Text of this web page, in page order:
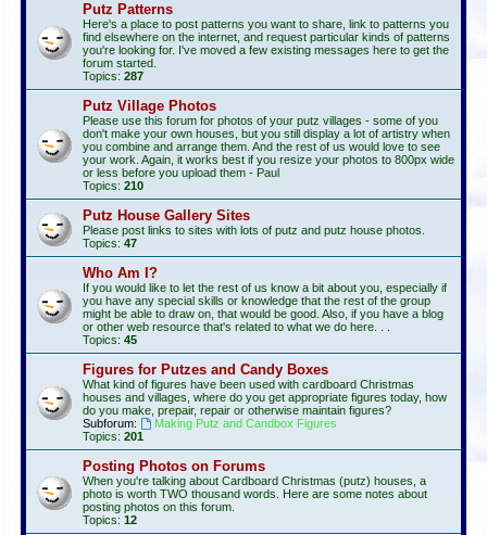
Putz Patterns
Here's a place to post patterns you want to share, link to patterns you
find elsewhere on the internet, and request particular kinds of patterns
you're looking for. I've moved a few existing messages here to get the
forum started.
Topics: 287
Putz Village Photos
Please use this forum for photos of your putz villages - some of you
don't make your own houses, but you still display a lot of artistry when
you combine and arrange them. And the rest of us would love to see
your work. Again, it works best if you resize your photos to 800px wide
or less before you upload them - Paul
Topics: 210
Putz House Gallery Sites
Please post links to sites with lots of putz and putz house photos.
Topics: 47
Who Am I?
If you would like to let the rest of us know a bit about you, especially if
you have any special skills or knowledge that the rest of the group
might be able to draw on, that would be good. Also, if you have a blog
or other web resource that's related to what we do here. . .
Topics: 45
Figures for Putzes and Candy Boxes
What kind of figures have been used with cardboard Christmas
houses and villages, where do you get appropriate figures today, how
do you make, prepair, repair or otherwise maintain figures?
Subforum:
Making Putz and Candbox Figures
Topics: 201
Posting Photos on Forums
When you're talking about Cardboard Christmas (putz) houses, a
photo is worth TWO thousand words. Here are some notes about
posting photos on this forum.
Topics: 12